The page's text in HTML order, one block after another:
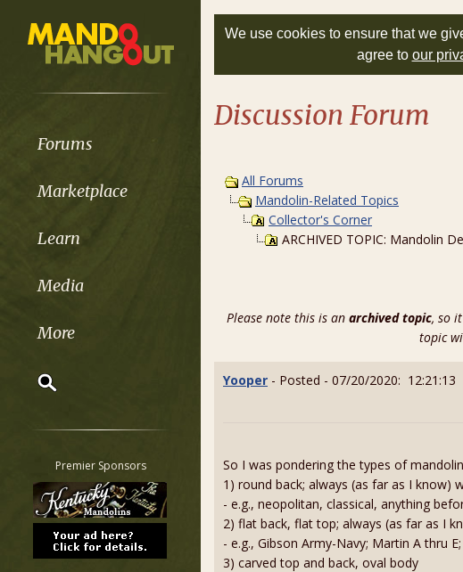
Forums
Marketplace
Learn
Media
More
Classifieds
Tab
All other pages
Premier Sponsors
We use cookies to ensure that we
agree to our
Discussion Forum
All Forums
Mandolin-Related Topics
Collector's Corner
ARCHIVED TOPIC: Mandolin
Please note this is an archived topic, so
topic
Yooper - Posted - 07/20/2020: 12:21:13
So I was pondering the types of
1) round back; always (as far as I know)
- e.g., neopolitan, classical, anything
2) flat back, flat top; always (as far as I
- e.g., Gibson Army-Navy; Martin A thru
3) carved top and back, oval body